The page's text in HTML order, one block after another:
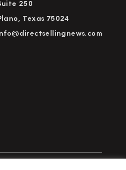
250
Texas 75024